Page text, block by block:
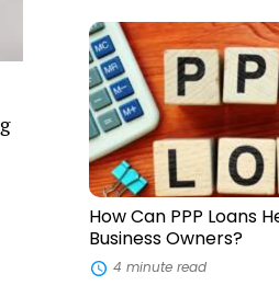
How
Can
PPP
Loans
Help
Small
Business
Owners?
How Can PPP Loans
Business Owners?
4 minute read